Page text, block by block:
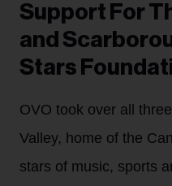
Support For
and
Stars
OVO took over all
Valley, home of the
stars of music, sports